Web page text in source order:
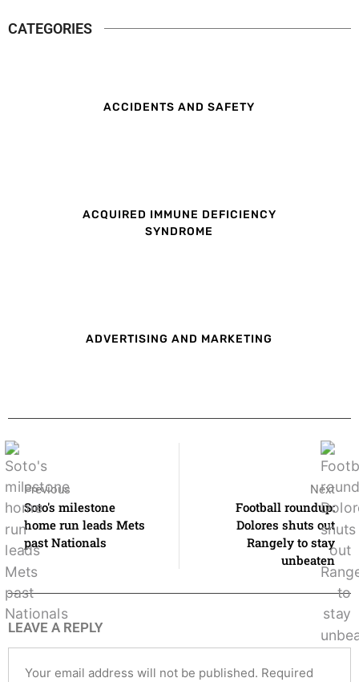
CATEGORIES
ACCIDENTS AND SAFETY
ACQUIRED IMMUNE DEFICIENCY
SYNDROME
ADVERTISING AND MARKETING
Previous
Soto's milestone
home run leads Mets
past Nationals
Next
Football roundup:
Dolores shuts out
Rangely to stay
unbeaten
LEAVE A REPLY
Your email address will not be published. Required